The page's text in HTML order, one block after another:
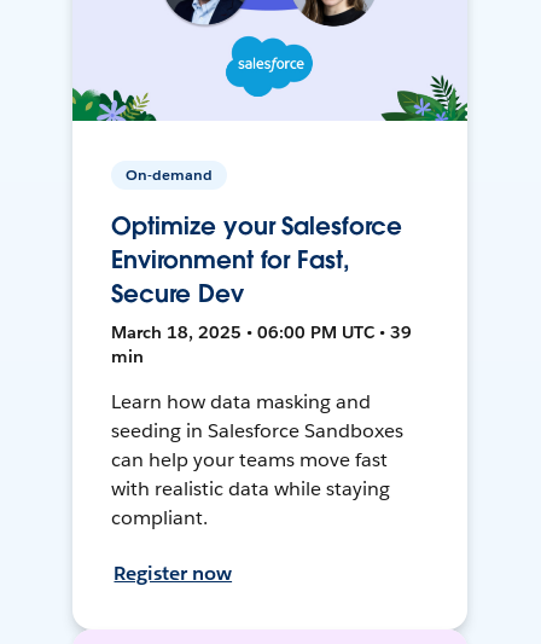
On-demand
Optimize your Salesforce
Environment for Fast,
Secure Dev
March 18, 2025 • 06:00 PM UTC • 39
min
Learn how data masking and
seeding in Salesforce Sandboxes
can help your teams move fast
with realistic data while staying
compliant.
Register now